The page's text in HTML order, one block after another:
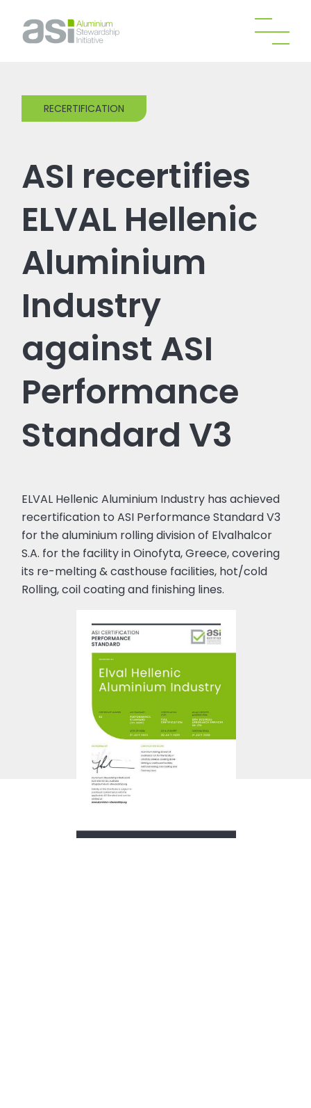
RECERTIFICATION
ASI recertifies
ELVAL Hellenic
Aluminium
Industry
against ASI
Performance
Standard V3
ELVAL Hellenic Aluminium Industry has achieved
recertification to ASI Performance Standard V3
for the aluminium rolling division of Elvalhalcor
S.A. for the facility in Oinofyta, Greece, covering
its re-melting & casthouse facilities, hot/cold
Rolling, coil coating and finishing lines.